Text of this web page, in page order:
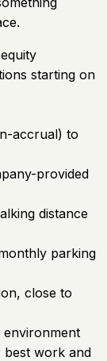
starting on
accrual) to
provided
distance
parking
close to
best work and